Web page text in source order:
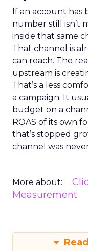
If an account has
number still isn’t
inside that same
That channel is
can reach. The
upstream is
That’s a less
a campaign. It
budget on a
ROAS of its own
that’s stopped
channel was
More about:
Measurement